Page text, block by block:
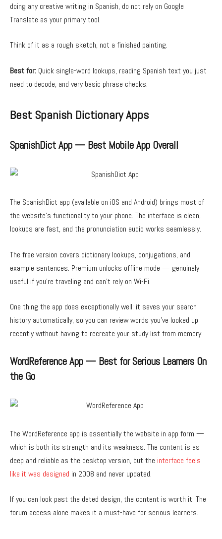
doing any creative writing in Spanish, do not rely on Google
Translate as your primary tool.
Think of it as a rough sketch, not a finished painting.
Best for: Quick single-word lookups, reading Spanish text you just
need to decode, and very basic phrase checks.
Best Spanish Dictionary Apps
SpanishDict App — Best Mobile App Overall
The SpanishDict app (available on iOS and Android) brings most of
the website’s functionality to your phone. The interface is clean,
lookups are fast, and the pronunciation audio works seamlessly.
The free version covers dictionary lookups, conjugations, and
example sentences. Premium unlocks offline mode — genuinely
useful if you’re traveling and can’t rely on Wi-Fi.
One thing the app does exceptionally well: it saves your search
history automatically, so you can review words you’ve looked up
recently without having to recreate your study list from memory.
WordReference App — Best for Serious Learners On
the Go
The WordReference app is essentially the website in app form —
which is both its strength and its weakness. The content is as
deep and reliable as the desktop version, but the interface feels
like it was designed in 2008 and never updated.
If you can look past the dated design, the content is worth it. The
forum access alone makes it a must-have for serious learners.